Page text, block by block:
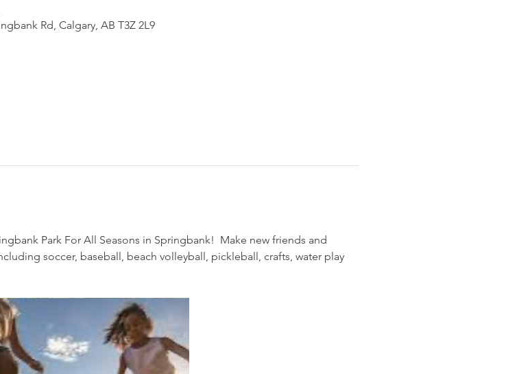
Rd, Calgary, AB T3Z 2L9
Park For All Seasons in Springbank!  Make new friends and
soccer, baseball, beach volleyball, pickleball, crafts, water play